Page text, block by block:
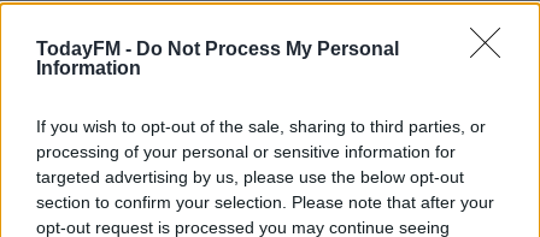
TodayFM - Do Not Process My Personal
Information
If you wish to opt-out of the sale, sharing to third parties, or
processing of your personal or sensitive information for
targeted advertising by us, please use the below opt-out
section to confirm your selection. Please note that after your
opt-out request is processed you may continue seeing
— MET ÉIREANN
2023